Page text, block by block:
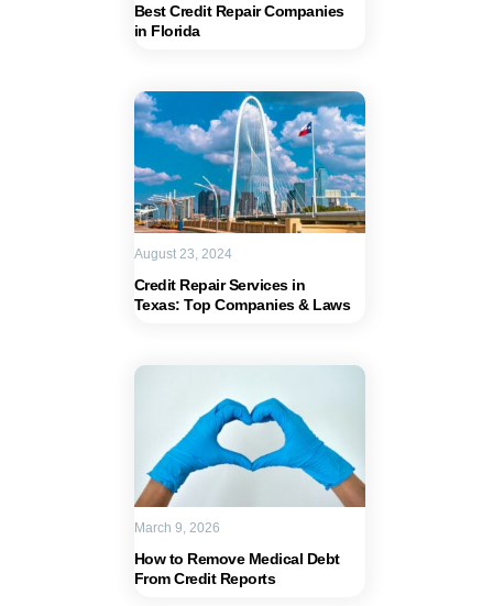
Best Credit Repair Companies
in Florida
Credit Repair Services in
Texas: Top Companies & Laws
August 23, 2024
How to Remove Medical Debt
From Credit Reports
March 9, 2026